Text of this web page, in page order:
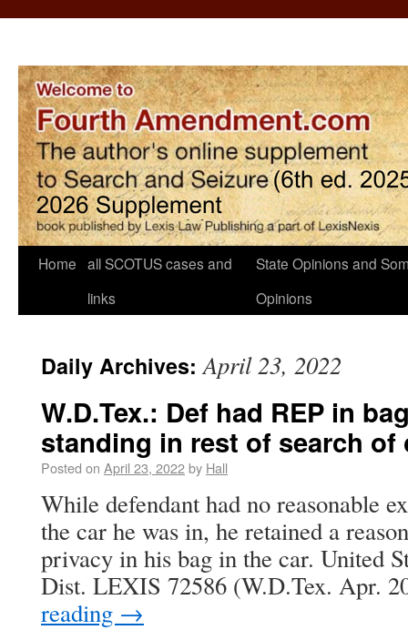
Home all SCOTUS cases and
links
State Opinions and
Opinions
Daily Archives:April 23, 2022
W.D.Tex.: Def had REP in
standing in rest of search of
Posted on April 23, 2022by Hall
While defendant had no reasonable
the car he was in, he retained a
privacy in his bag in the car. United
Dist. LEXIS 72586 (W.D.Tex. Apr.
reading →